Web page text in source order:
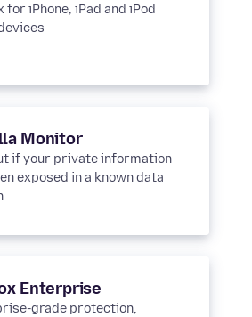
for iPhone, iPad and iPod
Monitor
if your private information
exposed in a known data
Enterprise
grade protection,